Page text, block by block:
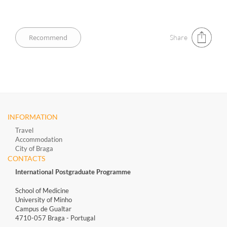
Share
INFORMATION
Travel
Accommodation
City of Braga
CONTACTS
International Postgraduate Programme
School of Medicine
University of Minho
Campus de Gualtar
4710-057 Braga - Portugal